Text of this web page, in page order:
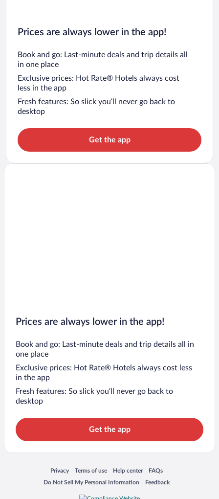
Prices are always lower in the app!
Book and go: Last-minute deals and trip details all
in one place
Exclusive prices: Hot Rate® Hotels always cost
less in the app
Fresh features: So slick you’ll never go back to
desktop
Get the app
Prices are always lower in the app!
Book and go: Last-minute deals and trip details all in
one place
Exclusive prices: Hot Rate® Hotels always cost less
in the app
Fresh features: So slick you’ll never go back to
desktop
Get the app
Privacy
Opens in a new window
Terms of use
Opens in a new window
Help center
Opens in a new window
FAQs
Opens in a new window
Do Not Sell My Personal Information
Opens in a new window Feedback
Opens in a new window